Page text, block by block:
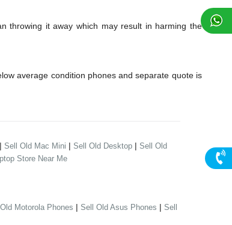
throwing it away which may result in harming the
average condition phones and separate quote is
| Sell Old Mac Mini | Sell Old Desktop | Sell Old
Store Near Me
Motorola Phones | Sell Old Asus Phones | Sell